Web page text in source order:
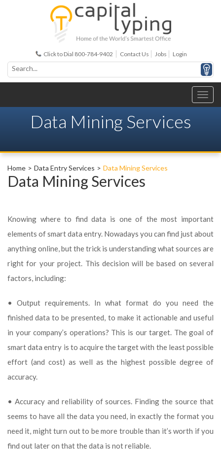
Click to Dial 800-784-9402 Contact Us Jobs Login
Data Mining Services
Home Data Entry Services Data Mining Services
Data Mining Services
Knowing where to find data is one of the most important
elements of smart data entry. Nowadays you can find just about
anything online, but the trick is understanding what sources are
right for your project. This decision will be based on several
factors, including:
• Output requirements. In what format do you need the
finished data to be presented, to make it actionable and useful
in your company’s operations? This is our target. The goal of
smart data entry is to acquire the target with the least possible
effort (and cost) as well as the highest possible degree of
accuracy.
• Accuracy and reliability of sources. Finding the source that
seems to have all the data you need, in exactly the format you
need it, might turn out to be more trouble than it’s worth if you
find out later on that the data is not reliable.